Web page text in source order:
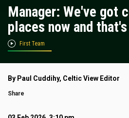
Manager: We've got
places now and
First Team
By Paul Cuddihy, Celtic View Editor
Share